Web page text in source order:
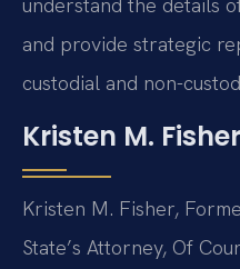
understand the details
and provide strategic
custodial and non-
Kristen M. Fisher
Kristen M. Fisher,
State’s Attorney, Of